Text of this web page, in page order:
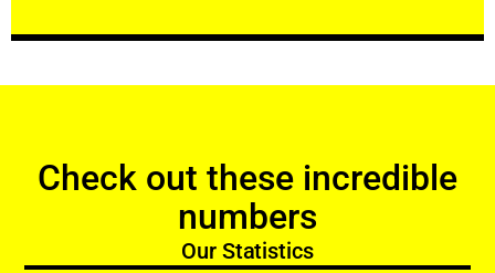
Check out these incredible
numbers
Our Statistics